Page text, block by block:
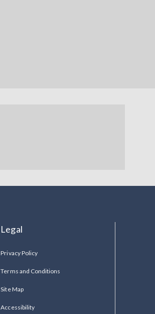
Legal
Privacy Policy
Terms and Conditions
Site Map
Accessibility